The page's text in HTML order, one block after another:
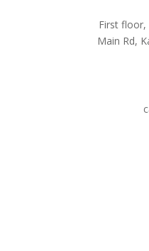
First floor,
Main Rd,